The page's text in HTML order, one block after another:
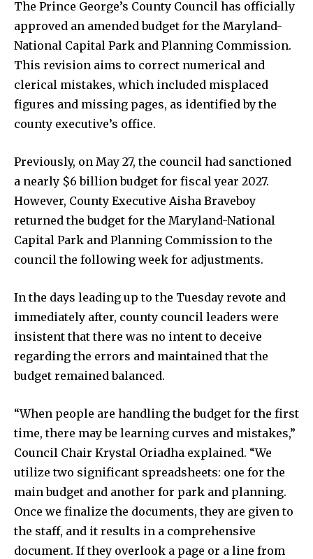
The Prince George’s County Council has officially
approved an amended budget for the Maryland-
National Capital Park and Planning Commission.
This revision aims to correct numerical and
clerical mistakes, which included misplaced
figures and missing pages, as identified by the
county executive’s office.
Previously, on May 27, the council had sanctioned
a nearly $6 billion budget for fiscal year 2027.
However, County Executive Aisha Braveboy
returned the budget for the Maryland-National
Capital Park and Planning Commission to the
council the following week for adjustments.
In the days leading up to the Tuesday revote and
immediately after, county council leaders were
insistent that there was no intent to deceive
regarding the errors and maintained that the
budget remained balanced.
“When people are handling the budget for the first
time, there may be learning curves and mistakes,”
Council Chair Krystal Oriadha explained. “We
utilize two significant spreadsheets: one for the
main budget and another for park and planning.
Once we finalize the documents, they are given to
the staff, and it results in a comprehensive
document. If they overlook a page or a line from